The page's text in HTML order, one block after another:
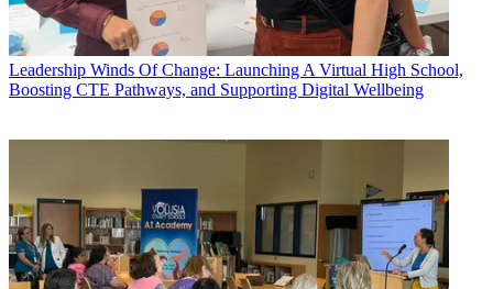
Leadership Winds Of Change: Launching A Virtual High School,
Boosting CTE Pathways, and Supporting Digital Wellbeing